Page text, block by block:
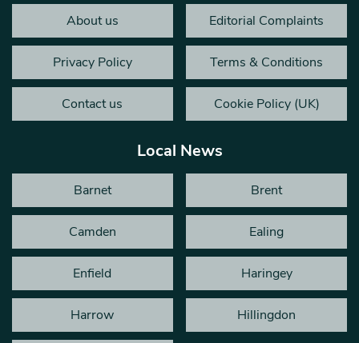
About us Editorial Complaints
Privacy Policy Terms & Conditions
Contact us Cookie Policy (UK)
Local News
Barnet Brent
Camden Ealing
Enfield Haringey
Harrow Hillingdon